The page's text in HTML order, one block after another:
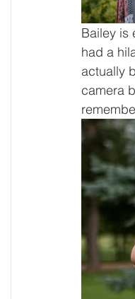
Bailey is
had a
actually
camera